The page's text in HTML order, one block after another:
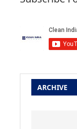
ARCHIVE